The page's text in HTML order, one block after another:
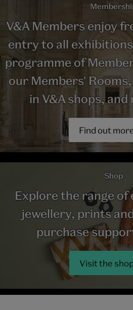
V&A Members enjoy
entry to all
programme of
our Members'
in V&A shops,
Find out
Shop
Explore the range of
jewellery, prints
purchase
Visit the